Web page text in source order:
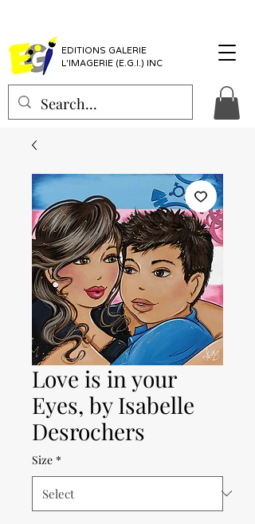
EDITIONS GALERIE
L'IMAGERIE (E.G.I.) INC
Love is in your
Eyes, by Isabelle
Desrochers
Size *